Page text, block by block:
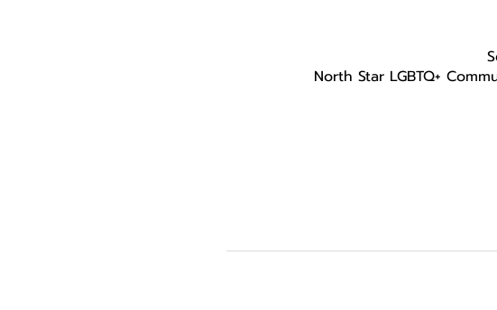
North Star LGBTQ+